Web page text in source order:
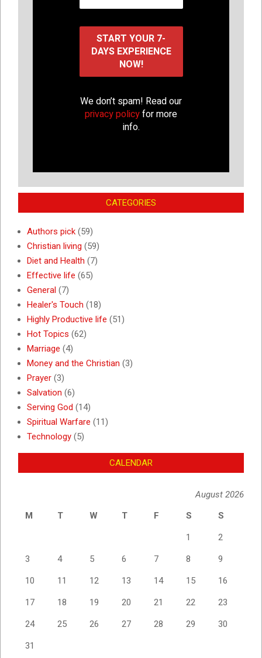
We don’t spam! Read our
privacy policyfor more
info.
CATEGORIES
Authors pick (59)
Christian living (59)
Diet and Health (7)
Effective life (65)
General (7)
Healer's Touch (18)
Highly Productive life (51)
Hot Topics (62)
Marriage (4)
Money and the Christian (3)
Prayer (3)
Salvation (6)
Serving God (14)
Spiritual Warfare (11)
Technology (5)
CALENDAR
August 2026
M
T W T F S S
1 2
3 4 5 6 7 8 9
10 11 12 13 14 15 16
17 18 19 20 21 22 23
24 25 26 27 28 29 30
31